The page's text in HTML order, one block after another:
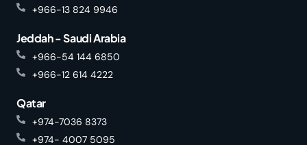
+966-13 824 9946
Jeddah - Saudi Arabia
+966-54 144 6850
+966-12 614 4222
Qatar
+974-7036 8373
+974- 4007 5095